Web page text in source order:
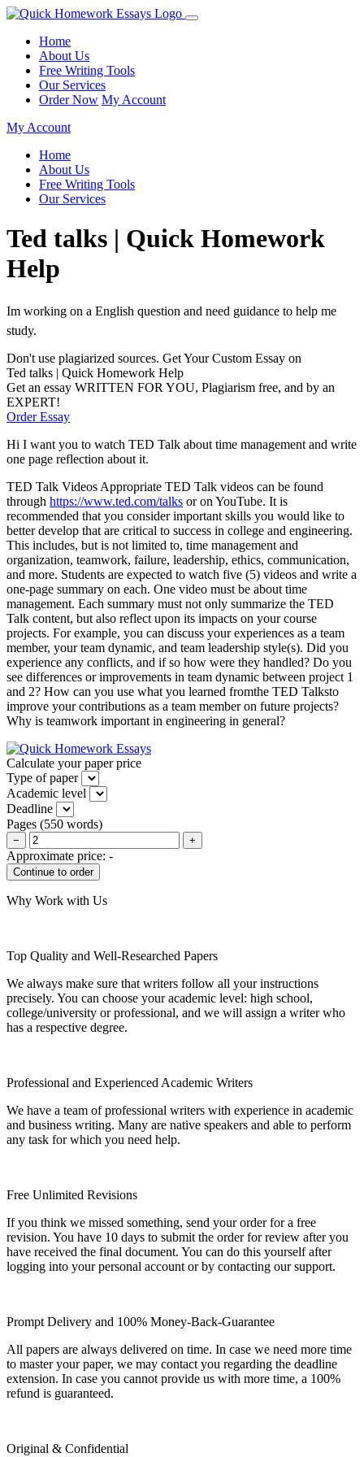
Home
About Us
Free Writing Tools
Our Services
Order Now My Account
My Account
Home
About Us
Free Writing Tools
Our Services
Ted talks | Quick Homework
Help
Im working on a English question and need guidance to help me
study.
Don't use plagiarized sources. Get Your Custom Essay on
Ted talks | Quick Homework Help
Get an essay WRITTEN FOR YOU, Plagiarism free, and by an
EXPERT!
Order Essay
Hi I want you to watch TED Talk about time management and write
one page reflection about it.
TED Talk Videos Appropriate TED Talk videos can be found
through https://www.ted.com/talks or on YouTube. It is
recommended that you consider important skills you would like to
better develop that are critical to success in college and engineering.
This includes, but is not limited to, time management and
organization, teamwork, failure, leadership, ethics, communication,
and more. Students are expected to watch five (5) videos and write a
one-page summary on each. One video must be about time
management. Each summary must not only summarize the TED
Talk content, but also reflect upon its impacts on your course
projects. For example, you can discuss your experiences as a team
member, your team dynamic, and team leadership style(s). Did you
experience any conflicts, and if so how were they handled? Do you
see differences or improvements in team dynamic between project 1
and 2? How can you use what you learned fromthe TED Talksto
improve your contributions as a team member on future projects?
Why is teamwork important in engineering in general?
Calculate your paper price
Type of paper
Academic level
Deadline
Pages (550 words)
− +
Approximate price: -
Why Work with Us
Top Quality and Well-Researched Papers
We always make sure that writers follow all your instructions
precisely. You can choose your academic level: high school,
college/university or professional, and we will assign a writer who
has a respective degree.
Professional and Experienced Academic Writers
We have a team of professional writers with experience in academic
and business writing. Many are native speakers and able to perform
any task for which you need help.
Free Unlimited Revisions
If you think we missed something, send your order for a free
revision. You have 10 days to submit the order for review after you
have received the final document. You can do this yourself after
logging into your personal account or by contacting our support.
Prompt Delivery and 100% Money-Back-Guarantee
All papers are always delivered on time. In case we need more time
to master your paper, we may contact you regarding the deadline
extension. In case you cannot provide us with more time, a 100%
refund is guaranteed.
Original & Confidential